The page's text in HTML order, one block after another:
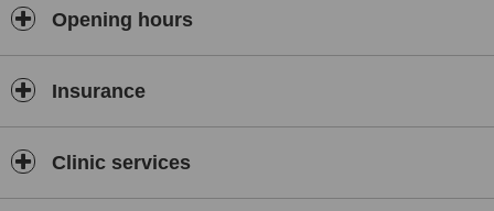
Opening hours
Insurance
Clinic services